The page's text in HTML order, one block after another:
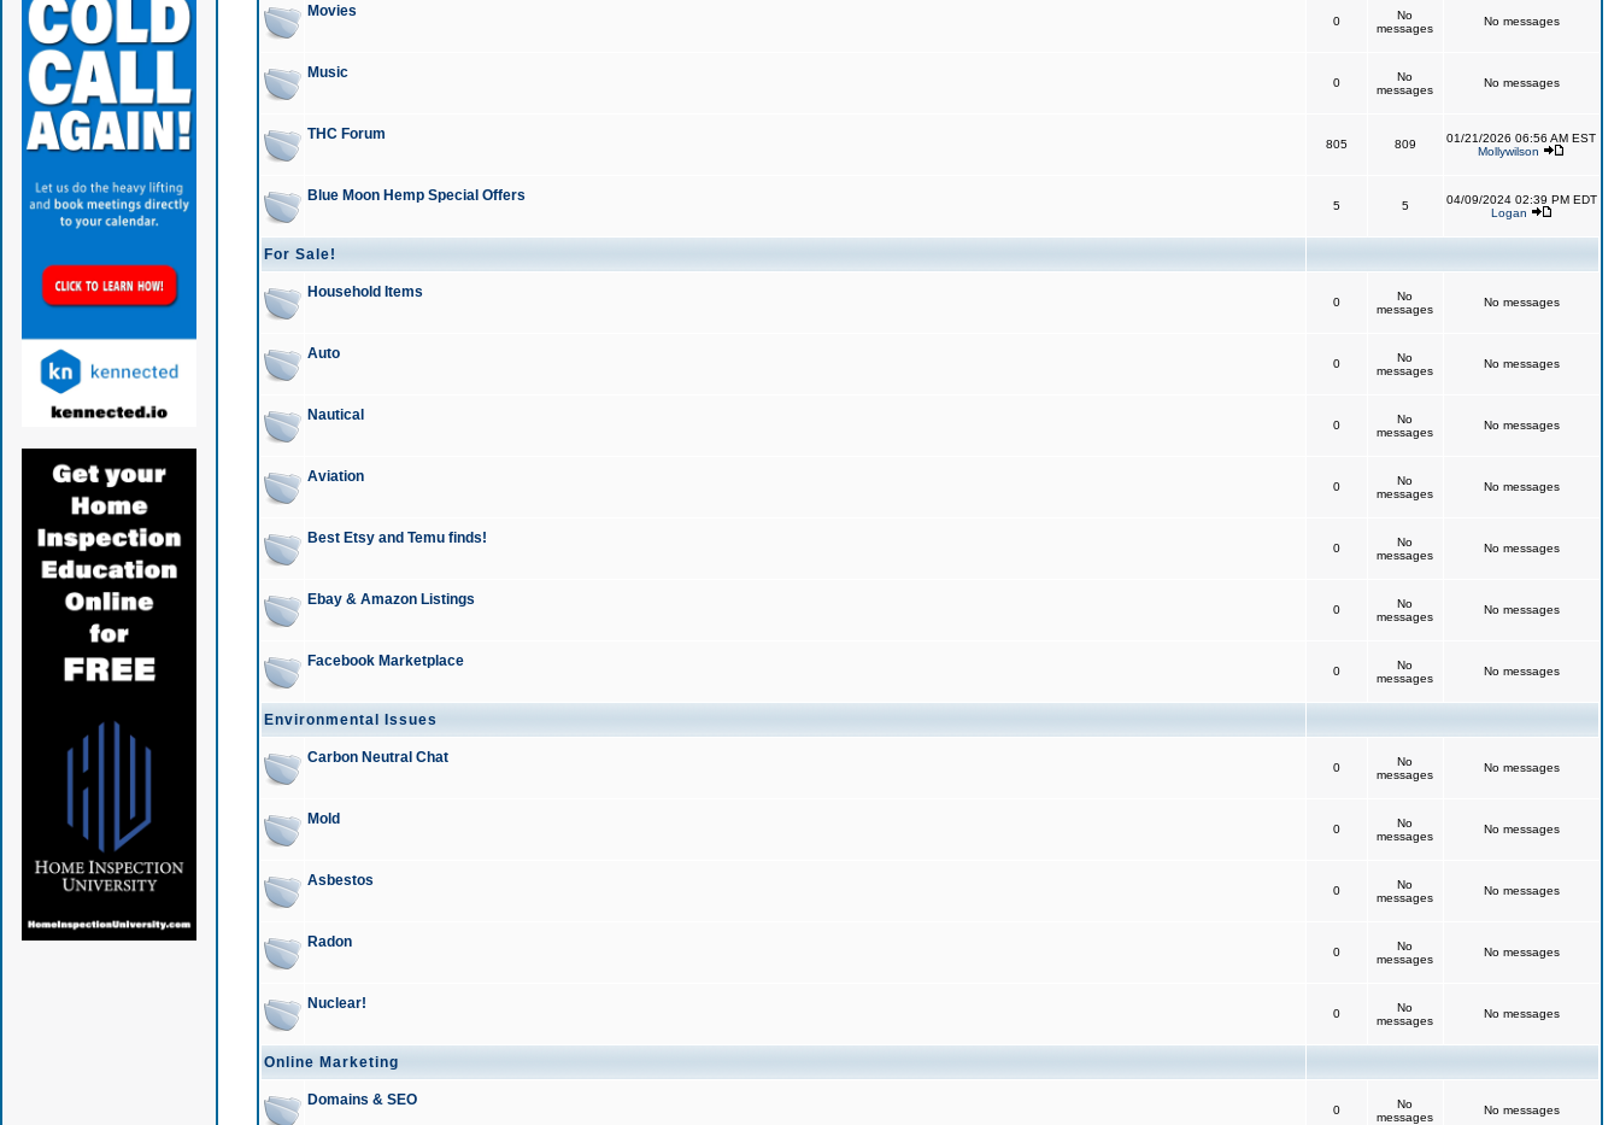
Movies
0
No
messages
No messages
Music
0
No
messages
No messages
THC Forum
805 809
01/21/2026 06:56 AM EST
Mollywilson
Blue Moon Hemp Special Offers
5 5
04/09/2024 02:39 PM EDT
Logan
For Sale!
Household Items
0
No
messages
No messages
Auto
0
No
messages
No messages
Nautical
0
No
messages
No messages
Aviation
0
No
messages
No messages
Best Etsy and Temu finds!
0
No
messages
No messages
Ebay & Amazon Listings
0
No
messages
No messages
Facebook Marketplace
0
No
messages
No messages
Environmental Issues
Carbon Neutral Chat
0
No
messages
No messages
Mold
0
No
messages
No messages
Asbestos
0
No
messages
No messages
Radon
0
No
messages
No messages
Nuclear!
0
No
messages
No messages
Online Marketing
Domains & SEO
0
No
messages
No messages